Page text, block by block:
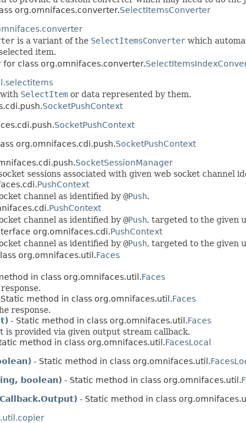
org.omnifaces.converter.SelectItemsConverter
is a variant of the SelectItemsConverter which
item.
for class org.omnifaces.converter.
SelectItem or data represented by them.
SocketPushContext
SocketPushContext
org.omnifaces.cdi.push.SocketPushContext
SocketSessionManager
sessions associated with given web socket channel
PushContext
channel as identified by @Push.
PushContext
channel as identified by @Push, targeted to the given
org.omnifaces.cdi.PushContext
channel as identified by @Push, targeted to the given
org.omnifaces.util.Faces
in class org.omnifaces.util.Faces
method in class org.omnifaces.util.Faces
response.
- Static method in class org.omnifaces.util.Faces
is provided via given output stream callback.
method in class org.omnifaces.util.FacesLocal
- Static method in class org.omnifaces.util.
boolean) - Static method in class org.omnifaces.util.
- Static method in class